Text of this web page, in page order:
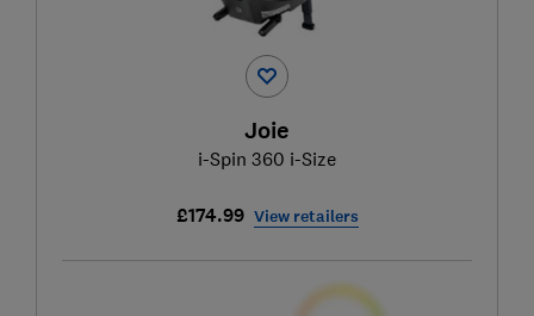
Joie
i-Spin 360 i-Size
£174.99 View retailers